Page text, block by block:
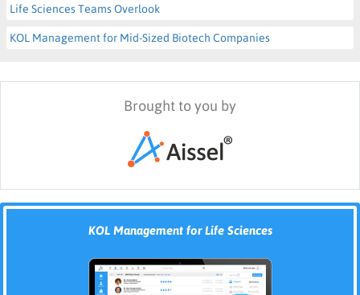
Life Sciences Teams Overlook
KOL Management for Mid-Sized Biotech Companies
Brought to you by
KOL Management for Life Sciences